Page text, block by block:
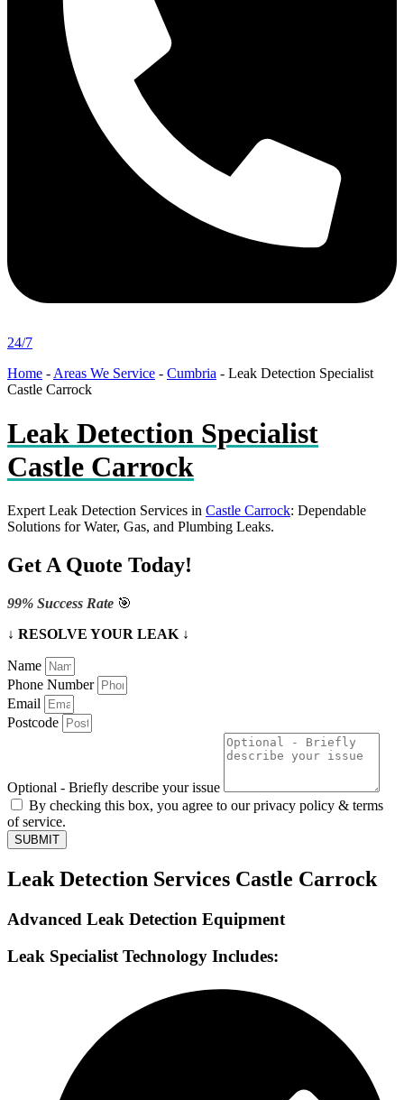
24/7
Home - Areas We Service - Cumbria - Leak Detection Specialist
Castle Carrock
Leak Detection Specialist
Castle Carrock
Expert Leak Detection Services in Castle Carrock: Dependable
Solutions for Water, Gas, and Plumbing Leaks.
Get A Quote Today!
99% Success Rate 🎯
↓ RESOLVE YOUR LEAK ↓
Name
Phone Number
Email
Postcode
Optional - Briefly describe your issue
By checking this box, you agree to our privacy policy & terms
of service.
SUBMIT
Leak Detection Services Castle Carrock
Advanced Leak Detection Equipment
Leak Specialist Technology Includes: